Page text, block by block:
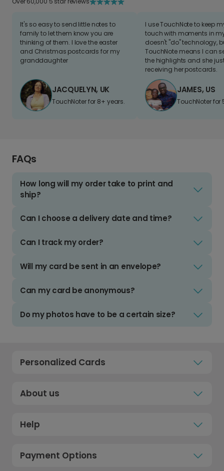
It's so easy to send little notes to
family to let them know you are
thinking of them. I love the easter
and Christmas postcards for my
granddaughter
JACQUELYN, UK
TouchNoter for 8+ years.
I use TouchNote to keep
touch with moments in
doesn't "do" technology,
TouchNote means I can
the highlights and she
receiving her postcards.
JAMES, US
TouchNoter for
FAQs
How long will my order take to print and
ship?
Can I choose a delivery date and time?
Can I track my order?
Will my card be sent in an envelope?
Can my card be anonymous?
Do my photos have to be a certain size?
Personalized Cards
About us
Help
Payment Options